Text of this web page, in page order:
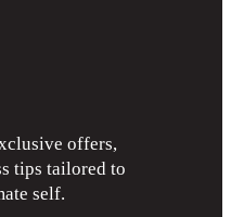
offers,
tips tailored to
self.